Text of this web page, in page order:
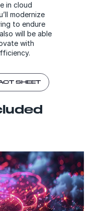
in cloud
modernize
to endure
will be able
with
SHEET